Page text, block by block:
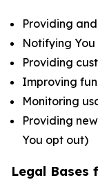
Providing
Notifying
Providing
Improving
Monitoring
Providing
You opt out)
Legal Bases